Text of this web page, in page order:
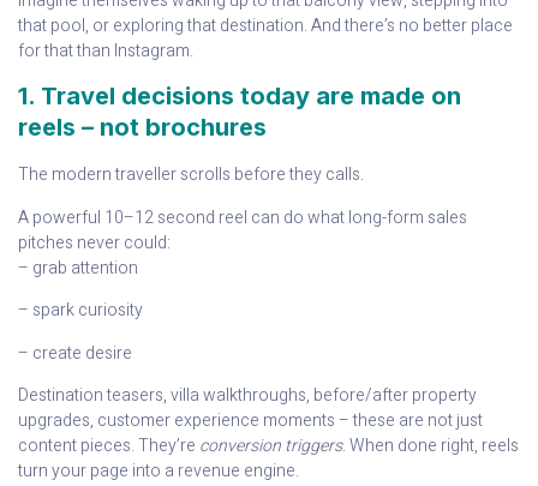
that pool, or exploring that destination. And there’s no better place
for that than Instagram.
1. Travel decisions today are made on
reels – not brochures
The modern traveller scrolls before they calls.
A powerful 10–12 second reel can do what long-form sales
pitches never could:
– grab attention
– spark curiosity
– create desire
Destination teasers, villa walkthroughs, before/after property
upgrades, customer experience moments – these are not just
content pieces. They’re conversion triggers. When done right, reels
turn your page into a revenue engine.